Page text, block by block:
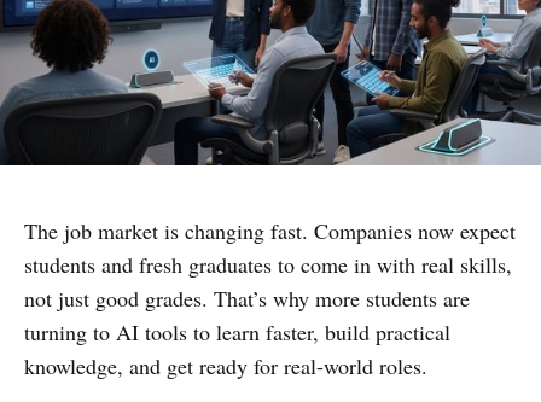
The job market is changing fast. Companies now expect
students and fresh graduates to come in with real skills,
not just good grades. That’s why more students are
turning to AI tools to learn faster, build practical
knowledge, and get ready for real-world roles.